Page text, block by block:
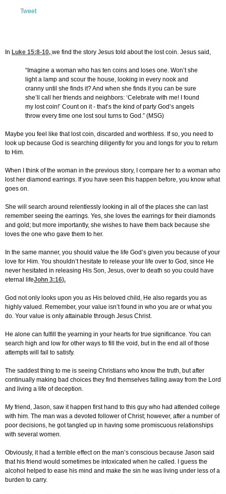
Tweet
In Luke 15:8-10, we find the story Jesus told about the lost coin. Jesus said,
“Imagine a woman who has ten coins and loses one. Won’t she
light a lamp and scour the house, looking in every nook and
cranny until she finds it? And when she finds it you can be sure
she’ll call her friends and neighbors: ‘Celebrate with me! I found
my lost coin!’ Count on it - that’s the kind of party God’s angels
throw every time one lost soul turns to God.” (MSG)
Maybe you feel like that lost coin, discarded and worthless. If so, you need to
look up because God is searching diligently for you and longs for you to return
to Him.
When I think of the woman in the previous story, I compare her to a woman who
lost her diamond earrings. If you have seen this happen before, you know what
goes on.
She will search around relentlessly looking in all of the places she can last
remember seeing the earrings. Yes, she loves the earrings for their diamonds
and gold; but more importantly, she wishes to have them back because she
loves the one who gave them to her.
In the same manner, you should value the life God’s given you because of your
love for Him. You shouldn’t hesitate to release your life over to God, since He
never hesitated in releasing His Son, Jesus, over to death so you could have
eternal lifeJohn 3:16).
God not only looks upon you as His beloved child, He also regards you as
highly valued. Remember, your value isn’t found in who you are or what you
do. Your value is only attainable through Jesus Christ.
He alone can fulfill the yearning in your hearts for true significance. You can
search high and low for other ways to fill the void, but in the end all of those
attempts will fail to satisfy.
The saddest thing to me is seeing Christians who know the truth, but after
continually making bad choices they find themselves falling away from the Lord
and living a life of deception.
My friend, Jason, saw it happen first hand to this guy who had attended college
with him. The man was a devoted follower of Christ; however, after a number of
poor decisions, he got tangled up in having some promiscuous relationships
with several women.
Obviously, it had a terrible effect on the man’s conscious because Jason said
that his friend would sometimes be intoxicated when he called. I guess the
alcohol helped to ease his mind and make the sin he was living under less of a
burden to carry.